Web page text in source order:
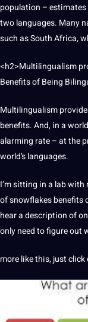
population – estimates
two languages. Many
such as South Africa,
<h2>Multilingualism
Benefits of Being
Multilingualism
benefits. And, in aworld
alarming rate – at the
world’s languages.
I’m sitting in a lab
of snowflakes benefits
hear adescriptionof
only need to figure out
more like this, just click